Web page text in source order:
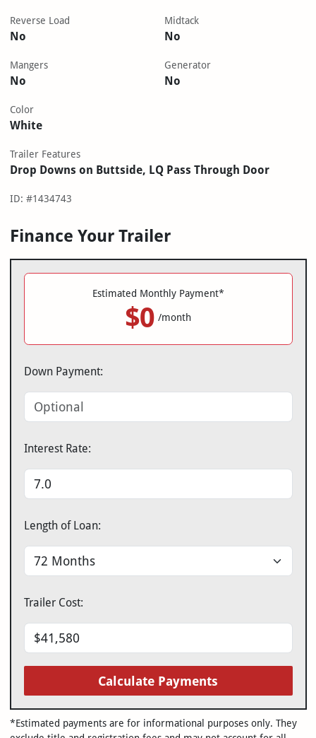
Reverse Load
No
Midtack
No
Mangers
No
Generator
No
Color
White
Trailer Features
Drop Downs on Buttside, LQ Pass Through Door
ID: #1434743
Finance Your Trailer
Estimated Monthly Payment*
$0 /month
Down Payment:
Interest Rate:
Length of Loan:
Trailer Cost:
Calculate Payments
*Estimated payments are for informational purposes only. They